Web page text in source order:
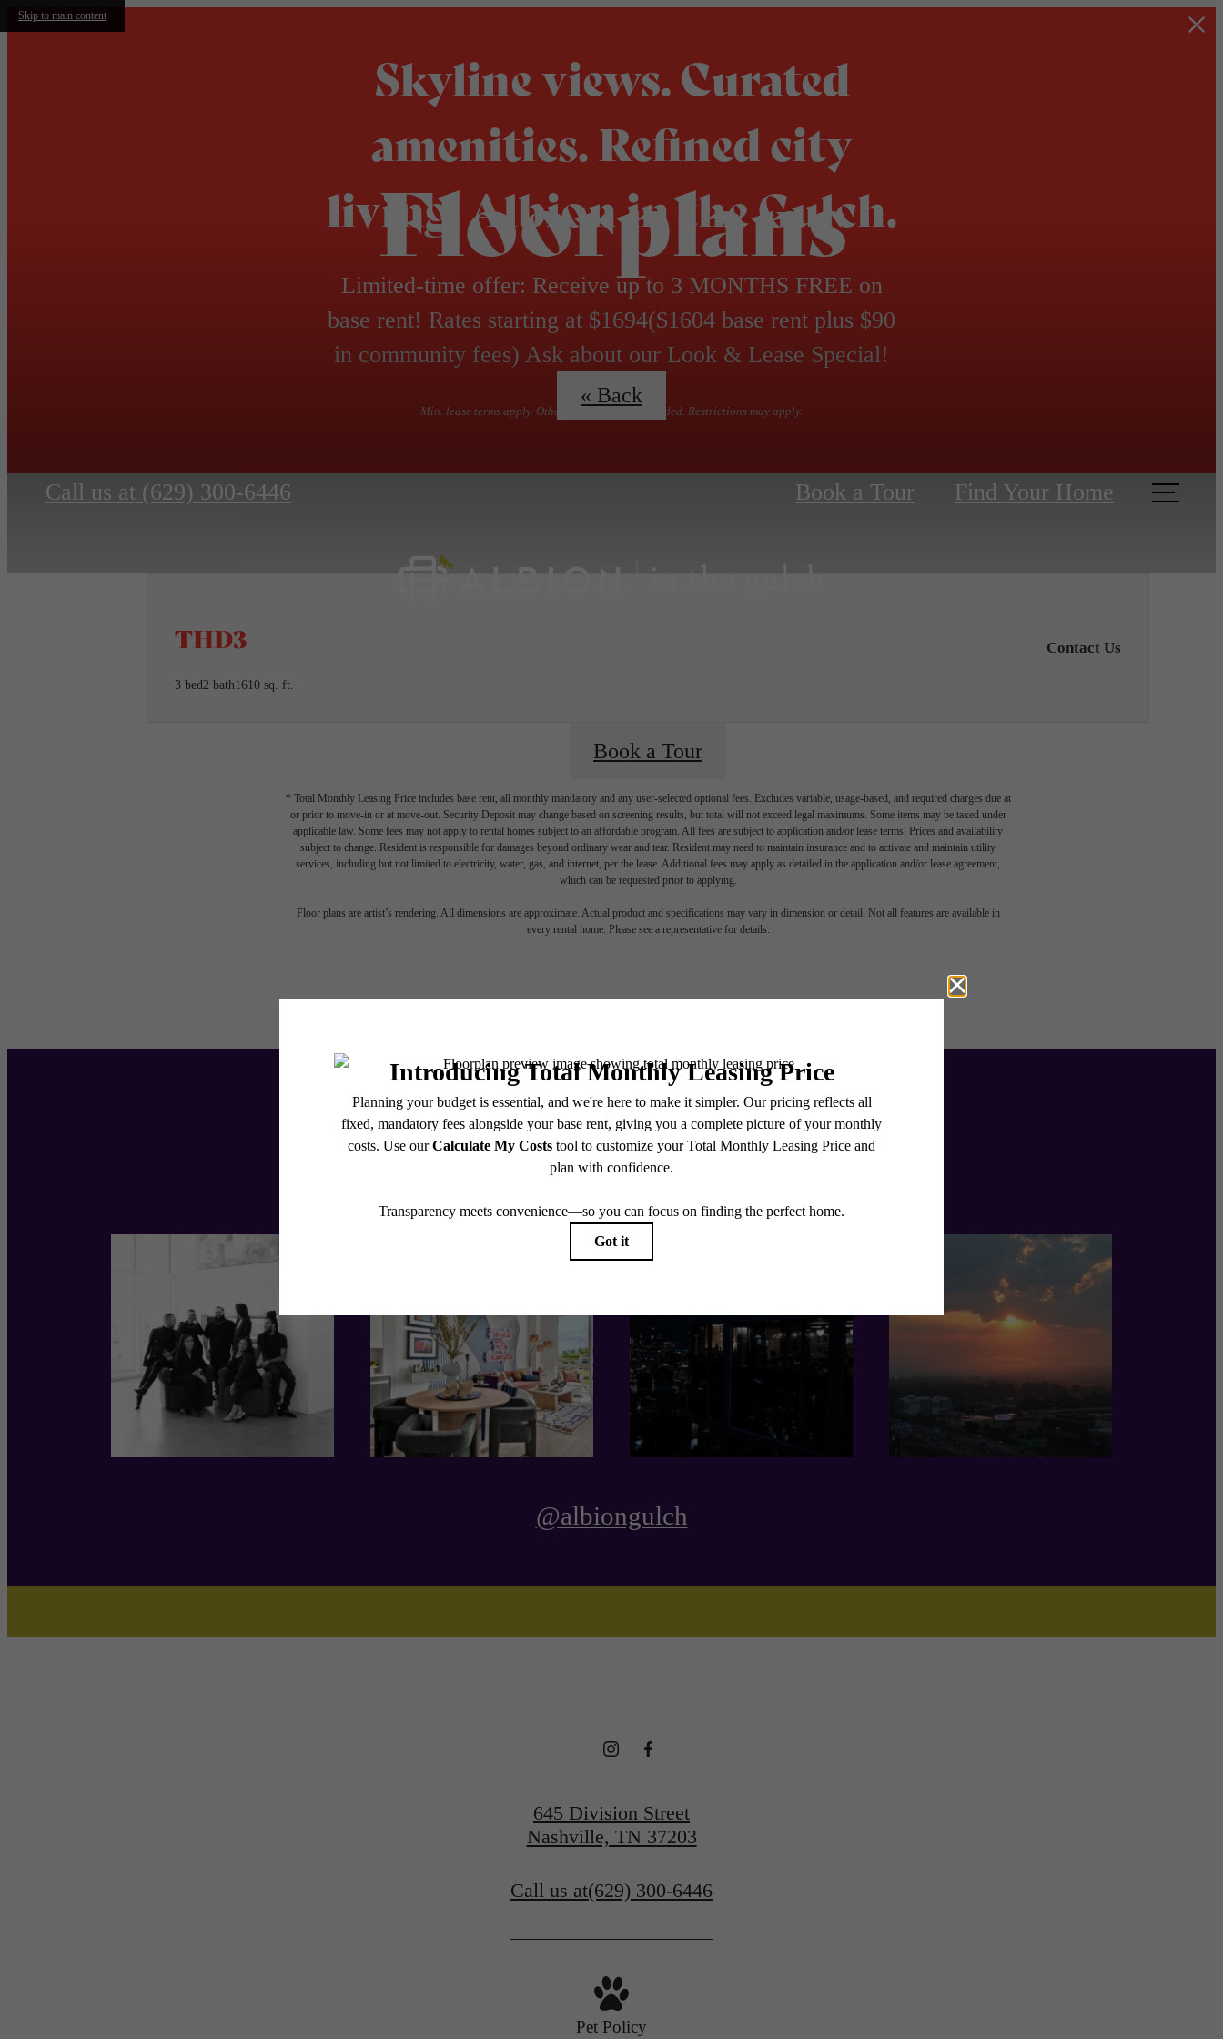
Skip to main content
Skyline views. Curated
amenities. Refined city
living. Albion in the Gulch.
Limited-time offer: Receive up to 3 MONTHS FREE on
base rent! Rates starting at $1694($1604 base rent plus $90
in community fees) Ask about our Look & Lease Special!
Min. lease terms apply. Other costs and fees excluded. Restrictions may apply.
Call us at (629) 300-6446 Book a Tour Find Your Home
Floorplans
« Back
THD3
3 bed2 bath1610 sq. ft.
Contact Us
Book a Tour
* Total Monthly Leasing Price includes base rent, all monthly mandatory and any user-selected optional fees. Excludes variable, usage-based, and required charges due at
or prior to move-in or at move-out. Security Deposit may change based on screening results, but total will not exceed legal maximums. Some items may be taxed under
applicable law. Some fees may not apply to rental homes subject to an affordable program. All fees are subject to application and/or lease terms. Prices and availability
subject to change. Resident is responsible for damages beyond ordinary wear and tear. Resident may need to maintain insurance and to activate and maintain utility
services, including but not limited to electricity, water, gas, and internet, per the lease. Additional fees may apply as detailed in the application and/or lease agreement,
which can be requested prior to applying.
Floor plans are artist’s rendering. All dimensions are approximate. Actual product and specifications may vary in dimension or detail. Not all features are available in
every rental home. Please see a representative for details.
Entirely the Gulch
Select Your Home
Schedule a Tour
Stay Connected With Us
@albiongulch
645 Division Street
Nashville, TN 37203
Call us at(629) 300-6446
Pet Policy